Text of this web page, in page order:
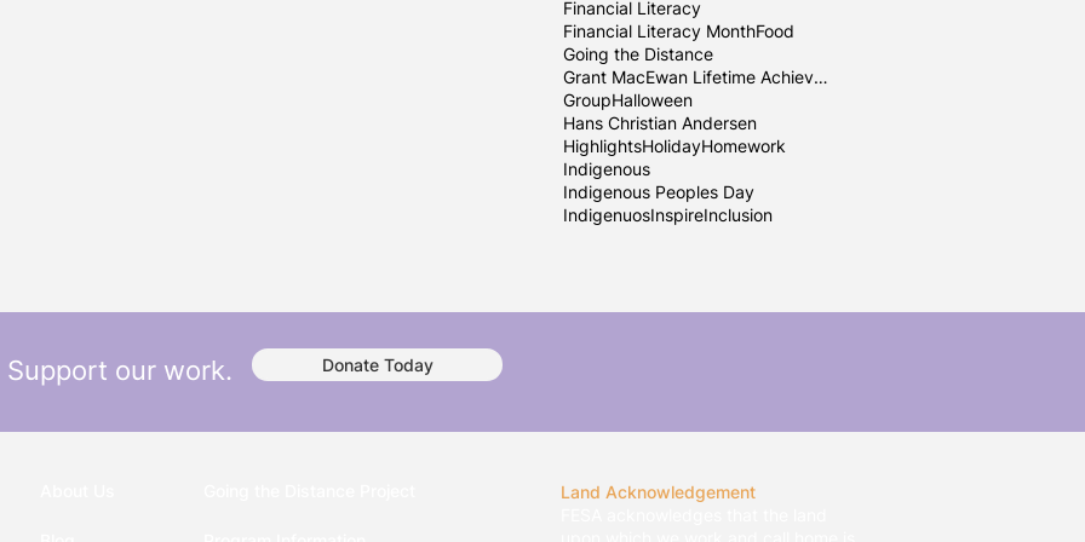
Financial Literacy
Financial Literacy MonthFood
Going the Distance
Grant MacEwan Lifetime Achievement
GroupHalloween
Hans Christian Andersen
HighlightsHolidayHomework
Indigenous
Indigenous Peoples Day
IndigenuosInspireInclusion
Support our work. Donate Today
Land Acknowledgement